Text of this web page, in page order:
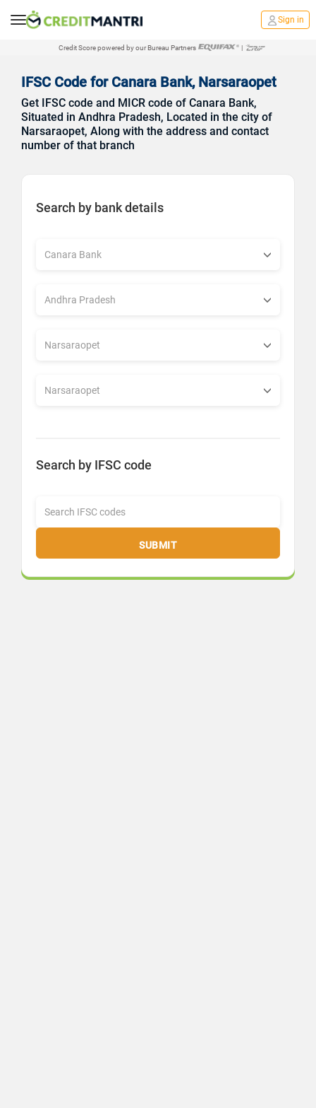
Sign in
Credit Score powered by our Bureau Partners |
IFSC Code for Canara Bank, Narsaraopet
Get IFSC code and MICR code of Canara Bank,
Situated in Andhra Pradesh, Located in the city of
Narsaraopet, Along with the address and contact
number of that branch
Search by bank details
Search by IFSC code
SUBMIT